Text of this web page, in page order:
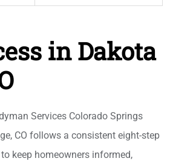
in Dakota
Services Colorado Springs
CO follows a consistent eight-step
keep homeowners informed,